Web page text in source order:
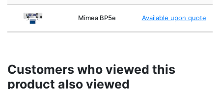
Mimea BP5e Available upon quote
Customers who viewed this
product also viewed